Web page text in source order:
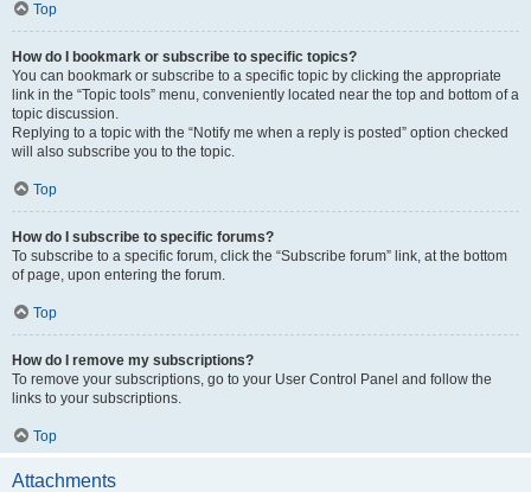
Top
How do I bookmark or subscribe to specific topics?
You can bookmark or subscribe to a specific topic by clicking the appropriate
link in the “Topic tools” menu, conveniently located near the top and bottom of a
topic discussion.
Replying to a topic with the “Notify me when a reply is posted” option checked
will also subscribe you to the topic.
Top
How do I subscribe to specific forums?
To subscribe to a specific forum, click the “Subscribe forum” link, at the bottom
of page, upon entering the forum.
Top
How do I remove my subscriptions?
To remove your subscriptions, go to your User Control Panel and follow the
links to your subscriptions.
Top
Attachments